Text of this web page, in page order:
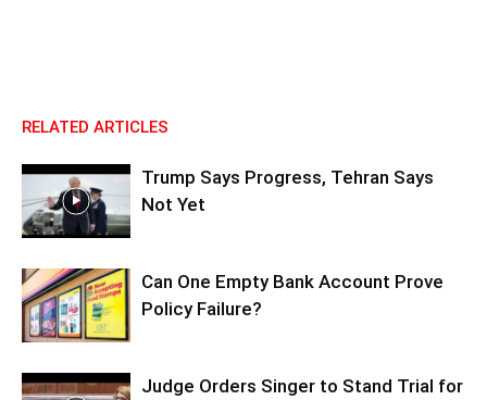
RELATED ARTICLES
Trump Says Progress, Tehran Says
Not Yet
Can One Empty Bank Account Prove
Policy Failure?
Judge Orders Singer to Stand Trial for